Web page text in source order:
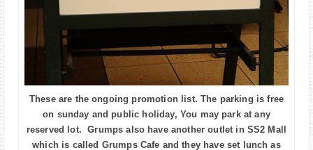
These are the ongoing promotion list. The parking is free
on sunday and public holiday, You may park at any
reserved lot. Grumps also have another outlet in SS2 Mall
which is called Grumps Cafe and they have set lunch as